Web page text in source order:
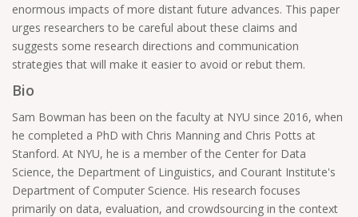
enormous impacts of more distant future advances. This paper
urges researchers to be careful about these claims and
suggests some research directions and communication
strategies that will make it easier to avoid or rebut them.
Bio
Sam Bowman has been on the faculty at NYU since 2016, when
he completed a PhD with Chris Manning and Chris Potts at
Stanford. At NYU, he is a member of the Center for Data
Science, the Department of Linguistics, and Courant Institute's
Department of Computer Science. His research focuses
primarily on data, evaluation, and crowdsourcing in the context